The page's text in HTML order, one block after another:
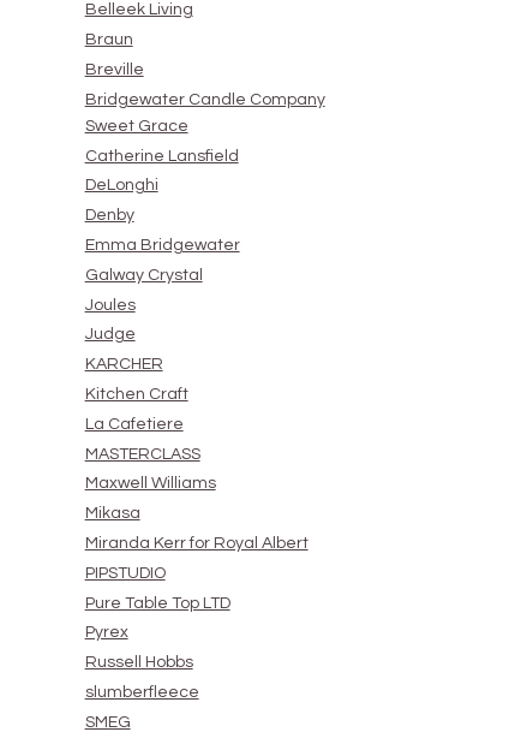
Belleek Living
Braun
Breville
Bridgewater Candle Company
Sweet Grace
Catherine Lansfield
DeLonghi
Denby
Emma Bridgewater
Galway Crystal
Joules
Judge
KARCHER
Kitchen Craft
La Cafetiere
MASTERCLASS
Maxwell Williams
Mikasa
Miranda Kerr for Royal Albert
PIPSTUDIO
Pure Table Top LTD
Pyrex
Russell Hobbs
slumberfleece
SMEG